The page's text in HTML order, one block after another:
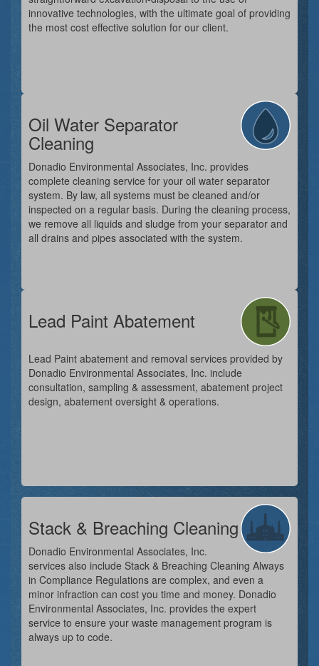
innovative technologies, with the ultimate goal of providing
the most cost effective solution for our client.
Oil Water Separator
Cleaning
Donadio Environmental Associates, Inc. provides
complete cleaning service for your oil water separator
system. By law, all systems must be cleaned and/or
inspected on a regular basis. During the cleaning process,
we remove all liquids and sludge from your separator and
all drains and pipes associated with the system.
Lead Paint Abatement
Lead Paint abatement and removal services provided by
Donadio Environmental Associates, Inc. include
consultation, sampling & assessment, abatement project
design, abatement oversight & operations.
Stack & Breaching Cleaning
Donadio Environmental Associates, Inc.
services also include Stack & Breaching Cleaning Always
in Compliance Regulations are complex, and even a
minor infraction can cost you time and money. Donadio
Environmental Associates, Inc. provides the expert
service to ensure your waste management program is
always up to code.